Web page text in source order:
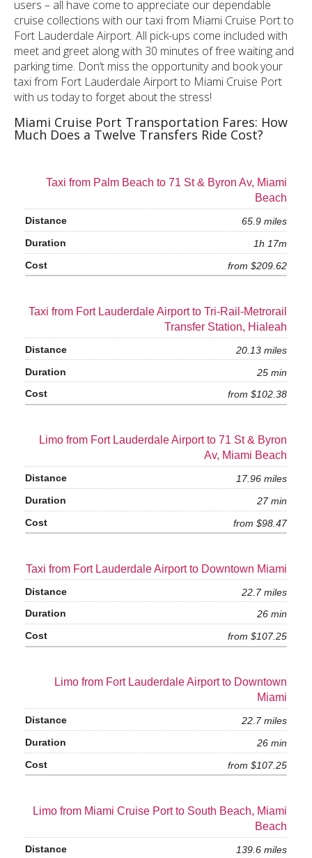
users – all have come to appreciate our dependable
cruise collections with our taxi from Miami Cruise Port to
Fort Lauderdale Airport. All pick-ups come included with
meet and greet along with 30 minutes of free waiting and
parking time. Don’t miss the opportunity and book your
taxi from Fort Lauderdale Airport to Miami Cruise Port
with us today to forget about the stress!
Miami Cruise Port Transportation Fares: How
Much Does a Twelve Transfers Ride Cost?
Taxi from Palm Beach to 71 St & Byron Av, Miami
Beach
65.9 miles
1h 17m
from $209.62
Taxi from Fort Lauderdale Airport to Tri-Rail-Metrorail
Transfer Station, Hialeah
20.13 miles
25 min
from $102.38
Limo from Fort Lauderdale Airport to 71 St & Byron
Av, Miami Beach
17.96 miles
27 min
from $98.47
Taxi from Fort Lauderdale Airport to Downtown Miami
22.7 miles
26 min
from $107.25
Limo from Fort Lauderdale Airport to Downtown
Miami
22.7 miles
26 min
from $107.25
Limo from Miami Cruise Port to South Beach, Miami
Beach
139.6 miles